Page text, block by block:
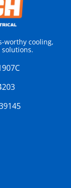
worthy cooling,